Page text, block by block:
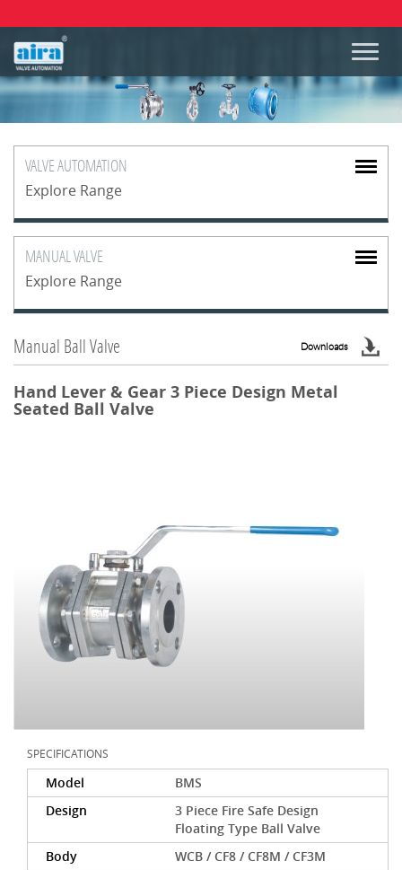
VALVEAUTOMATION
Explore Range
MANUALVALVE
Explore Range
Manual Ball Valve Downloads
Hand Lever & Gear 3 Piece Design Metal
Seated Ball Valve
SPECIFICATIONS
Model
BMS
Design
3 Piece Fire Safe Design
Floating Type Ball Valve
Body
WCB / CF8 / CF8M / CF3M